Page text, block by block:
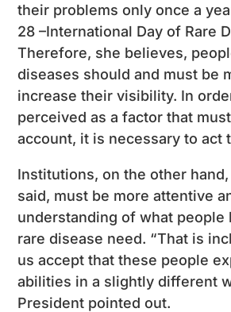
their problems only once a
28 –International Day of Rare
Therefore, she believes,
diseases should and must be
increase their visibility. In
perceived as a factor that
account, it is necessary to act
Institutions, on the other
said, must be more attentive
understanding of what people
rare disease need. “That is
us accept that these people
abilities in a slightly different
President pointed out.